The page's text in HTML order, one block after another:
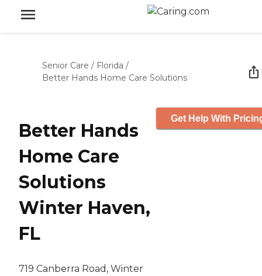
Senior Care / Florida /
Better Hands Home Care Solutions
Better Hands
Home Care
Solutions
Winter Haven,
FL
719 Canberra Road, Winter
Get Help With